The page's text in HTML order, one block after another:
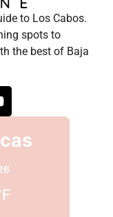
to Los Cabos.
spots to
the best of Baja